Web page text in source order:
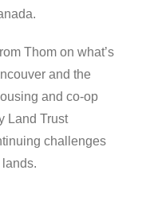
Thom on what’s
and the
and co-op
Land Trust
challenges